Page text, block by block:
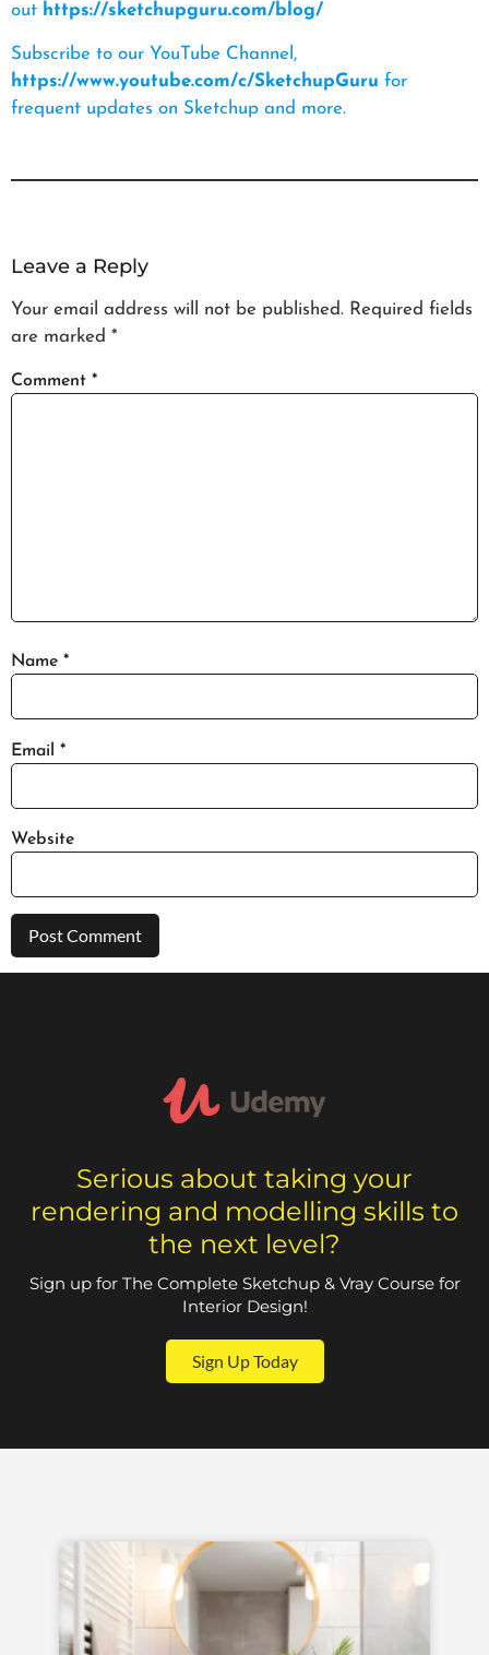
out https://sketchupguru.com/blog/
Subscribe to our YouTube Channel,
https://www.youtube.com/c/SketchupGuru for
frequent updates on Sketchup and more.
Leave a Reply
Your email address will not be published. Required fields
are marked *
Comment *
Name *
Email *
Website
Serious about taking your
rendering and modelling skills to
the next level?
Sign up for The Complete Sketchup & Vray Course for
Interior Design!
Sign Up Today